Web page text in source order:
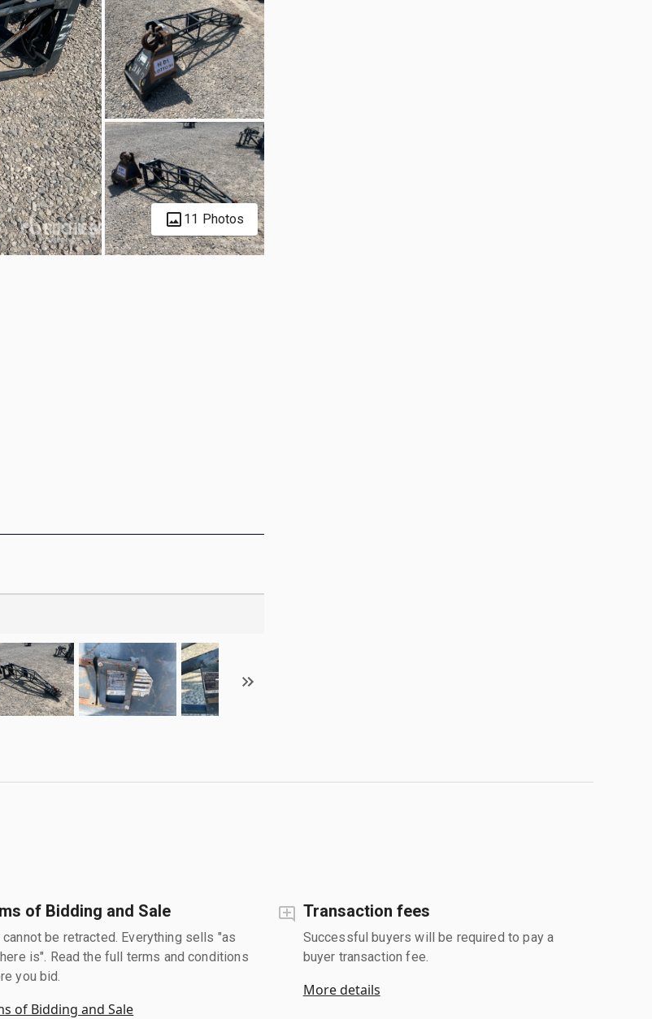
11 Photos
of Bidding and Sale
be retracted. Everything sells "as
is". Read the full terms and conditions
you bid.
of Bidding and Sale
Transaction fees
Successful buyers will be required to pay a
buyer transaction fee.
More details